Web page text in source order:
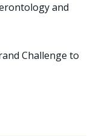
and
Challenge to